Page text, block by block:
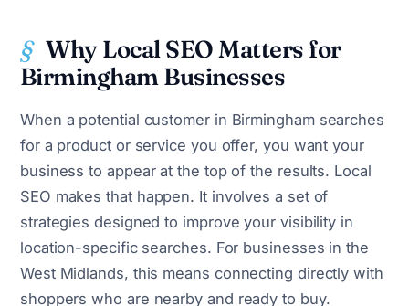
Why Local SEO Matters for
Birmingham Businesses
When a potential customer in Birmingham searches
for a product or service you offer, you want your
business to appear at the top of the results. Local
SEO makes that happen. It involves a set of
strategies designed to improve your visibility in
location-specific searches. For businesses in the
West Midlands, this means connecting directly with
shoppers who are nearby and ready to buy.